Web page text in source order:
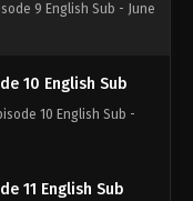
9 English Sub - June
10 English Sub
10 English Sub -
11 English Sub